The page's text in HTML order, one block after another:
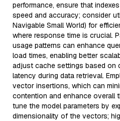
performance, ensure that
speed and accuracy; consider
Navigable Small World) for
where response time is crucial.
usage patterns can enhance
load times, enabling better
adjust cache settings based on
latency during data retrieval.
vector insertions, which can
contention and enhance overall
tune the model parameters by
dimensionality of the vectors;